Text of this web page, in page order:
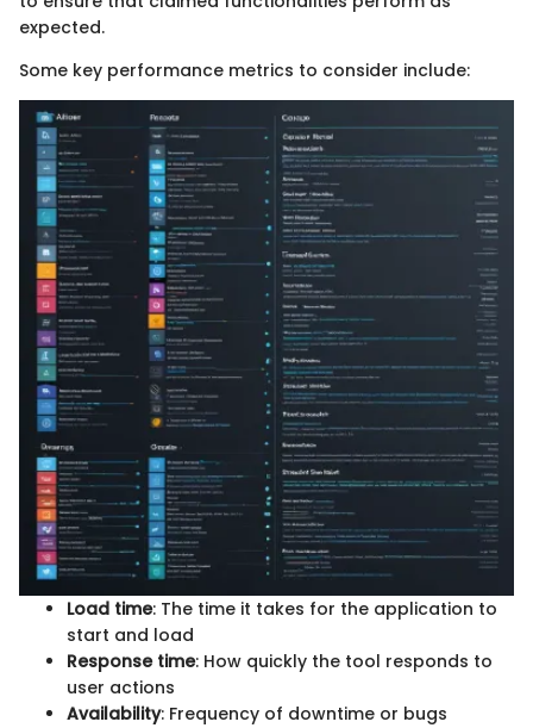
expected.
Some key performance metrics to consider include:
Load time: The time it takes for the application to
start and load
Response time: How quickly the tool responds to
user actions
Availability: Frequency of downtime or bugs